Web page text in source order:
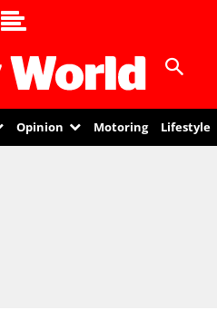
Opinion Motoring Lifestyle